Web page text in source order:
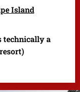
Island
technically a